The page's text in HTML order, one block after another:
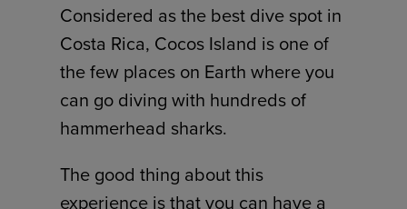
Considered as the best dive spot in
Costa Rica, Cocos Island is one of
the few places on Earth where you
can go diving with hundreds of
hammerhead sharks.
The good thing about this
experience is that you can have a